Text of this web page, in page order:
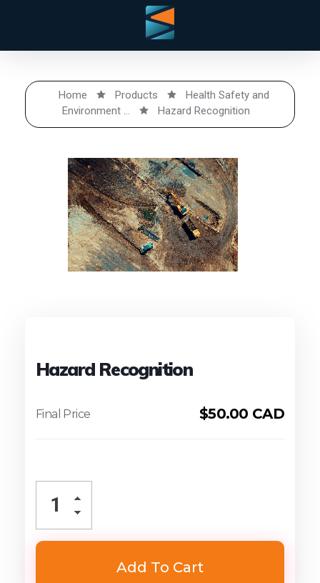
Home Products
Health Safety and
Environment ...
Hazard Recognition
Hazard Recognition
$50.00 CAD
Add To Cart